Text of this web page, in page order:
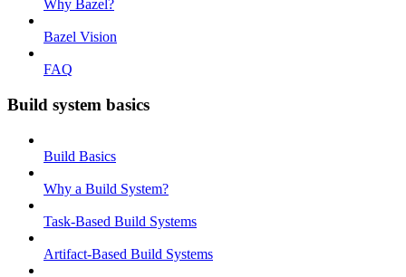
Why Bazel?
Bazel Vision
FAQ
Build system basics
Build Basics
Why a Build System?
Task-Based Build Systems
Artifact-Based Build Systems